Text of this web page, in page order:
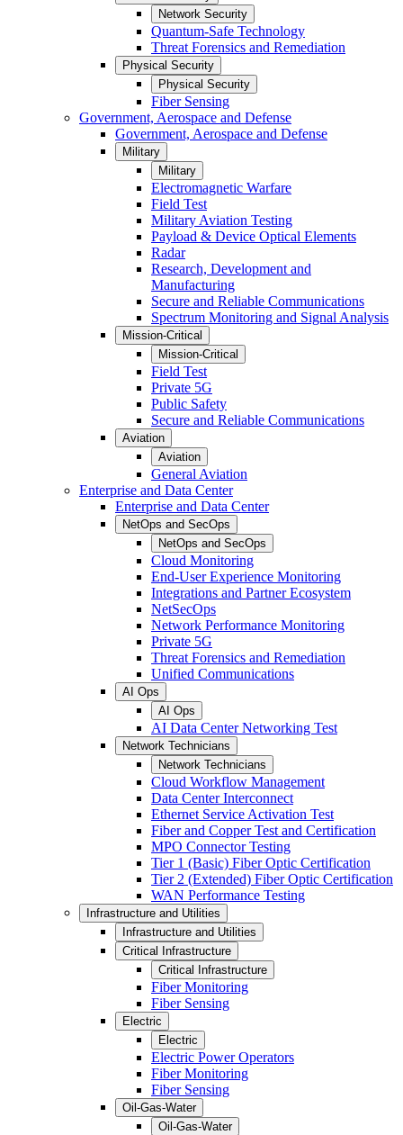
Network Security
Quantum-Safe Technology
Threat Forensics and Remediation
Physical Security
Physical Security
Fiber Sensing
Government, Aerospace and Defense
Government, Aerospace and Defense
Military
Military
Electromagnetic Warfare
Field Test
Military Aviation Testing
Payload & Device Optical Elements
Radar
Research, Development and
Manufacturing
Secure and Reliable Communications
Spectrum Monitoring and Signal Analysis
Mission-Critical
Mission-Critical
Field Test
Private 5G
Public Safety
Secure and Reliable Communications
Aviation
Aviation
General Aviation
Enterprise and Data Center
Enterprise and Data Center
NetOps and SecOps
NetOps and SecOps
Cloud Monitoring
End-User Experience Monitoring
Integrations and Partner Ecosystem
NetSecOps
Network Performance Monitoring
Private 5G
Threat Forensics and Remediation
Unified Communications
AI Ops
AI Ops
AI Data Center Networking Test
Network Technicians
Network Technicians
Cloud Workflow Management
Data Center Interconnect
Ethernet Service Activation Test
Fiber and Copper Test and Certification
MPO Connector Testing
Tier 1 (Basic) Fiber Optic Certification
Tier 2 (Extended) Fiber Optic Certification
WAN Performance Testing
Infrastructure and Utilities
Infrastructure and Utilities
Critical Infrastructure
Critical Infrastructure
Fiber Monitoring
Fiber Sensing
Electric
Electric
Electric Power Operators
Fiber Monitoring
Fiber Sensing
Oil-Gas-Water
Oil-Gas-Water